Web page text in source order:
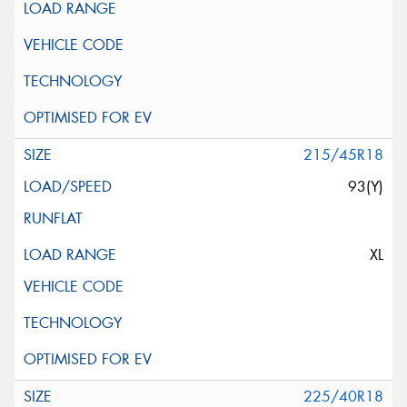
215/45R18
93(Y)
XL
225/40R18